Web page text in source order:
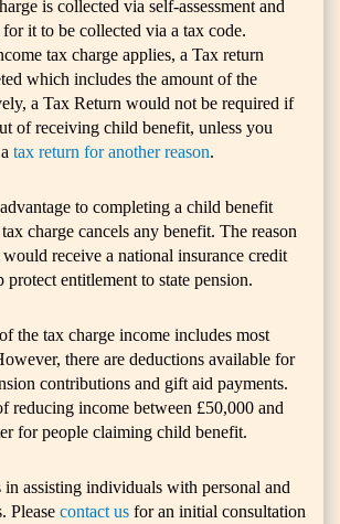
is collected via self-assessment and
it to be collected via a tax code.
tax charge applies, a Tax return
which includes the amount of the
a Tax Return would not be required if
of receiving child benefit, unless you
tax return for another reason.
to completing a child benefit
charge cancels any benefit. The reason
receive a national insurance credit
entitlement to state pension.
the tax charge income includes most
there are deductions available for
contributions and gift aid payments.
reducing income between £50,000 and
for people claiming child benefit.
in assisting individuals with personal and
Please contact us for an initial consultation